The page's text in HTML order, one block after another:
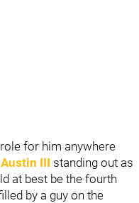
for him anywhere
III standing out as
at best be the fourth
by a guy on the